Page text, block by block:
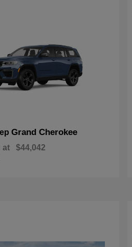
Grand Cherokee
at $44,042